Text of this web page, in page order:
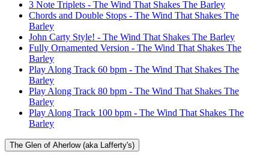
3 Note Triplets - The Wind That Shakes The Barley
Chords and Double Stops - The Wind That Shakes The
Barley
John Carty Style! - The Wind That Shakes The Barley
Fully Ornamented Version - The Wind That Shakes The
Barley
Play Along Track 60 bpm - The Wind That Shakes The
Barley
Play Along Track 80 bpm - The Wind That Shakes The
Barley
Play Along Track 100 bpm - The Wind That Shakes The
Barley
The Glen of Aherlow (aka Lafferty's)